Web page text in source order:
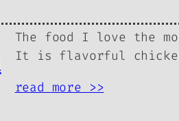
The food I love the
It is flavorful
read more >>